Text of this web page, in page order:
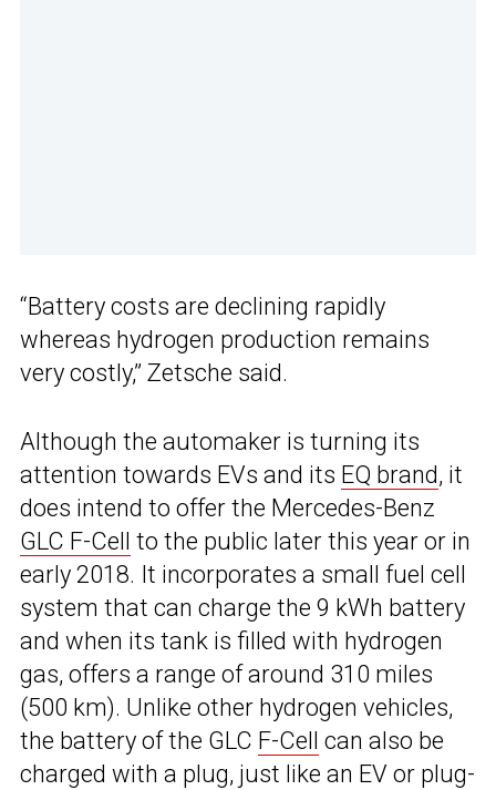
“Battery costs are declining rapidly
whereas hydrogen production remains
very costly,” Zetsche said.
Although the automaker is turning its
attention towards EVs and its EQ brand, it
does intend to offer the Mercedes-Benz
GLC F-Cell to the public later this year or in
early 2018. It incorporates a small fuel cell
system that can charge the 9 kWh battery
and when its tank is filled with hydrogen
gas, offers a range of around 310 miles
(500 km). Unlike other hydrogen vehicles,
the battery of the GLC F-Cell can also be
charged with a plug, just like an EV or plug-